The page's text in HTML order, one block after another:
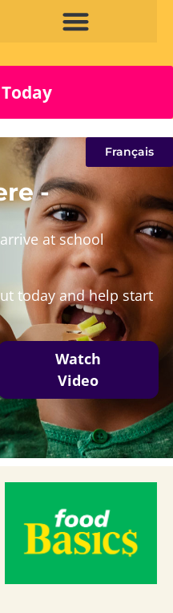
-
at school
today and help start
Watch
Video
Français